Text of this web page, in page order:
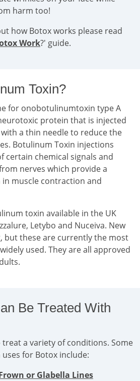
harm too!
how Botox works please read
Work?' guide.
Toxin?
for onobotulinumtoxin type A
protein that is injected
a thin needle to reduce the
Botulinum Toxin injections
certain chemical signals and
nerves which provide a
muscle contraction and
toxin available in the UK
Letybo and Nuceiva. New
but these are currently the most
used. They are all approved
Be Treated With
a variety of conditions. Some
for Botox include:
or Glabella Lines